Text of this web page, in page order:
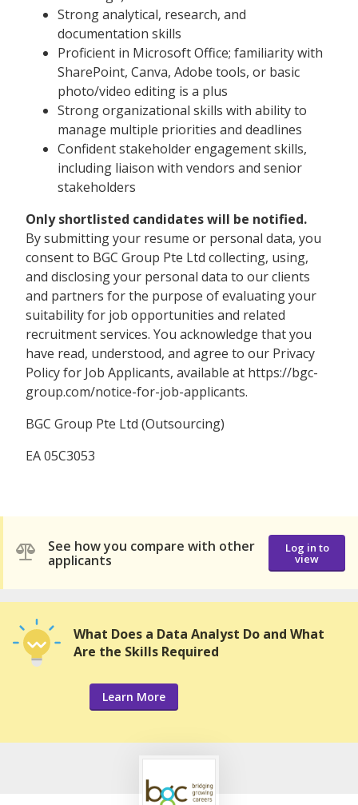
Strong analytical, research, and
documentation skills
Proficient in Microsoft Office; familiarity with
SharePoint, Canva, Adobe tools, or basic
photo/video editing is a plus
Strong organizational skills with ability to
manage multiple priorities and deadlines
Confident stakeholder engagement skills,
including liaison with vendors and senior
stakeholders
Only shortlisted candidates will be notified.
By submitting your resume or personal data, you
consent to BGC Group Pte Ltd collecting, using,
and disclosing your personal data to our clients
and partners for the purpose of evaluating your
suitability for job opportunities and related
recruitment services. You acknowledge that you
have read, understood, and agree to our Privacy
Policy for Job Applicants, available at https://bgc-
group.com/notice-for-job-applicants.
BGC Group Pte Ltd (Outsourcing)
EA 05C3053
See how you compare with other
applicants
Log in to
view
What Does a Data Analyst Do and What
Are the Skills Required
Learn More